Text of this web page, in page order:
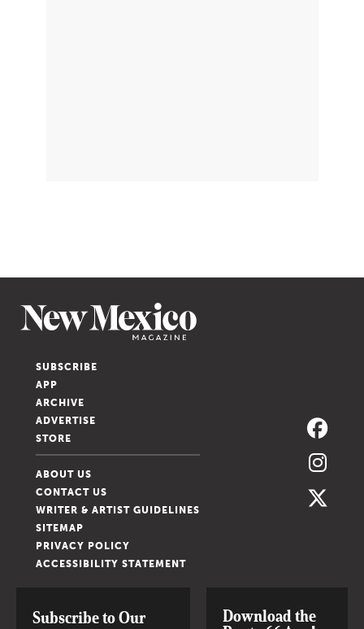
SUBSCRIBE
APP
ARCHIVE
ADVERTISE
STORE
ABOUT US
CONTACT US
WRITER & ARTIST GUIDELINES
SITEMAP
PRIVACY POLICY
ACCESSIBILITY STATEMENT
Subscribe to Our
Download the